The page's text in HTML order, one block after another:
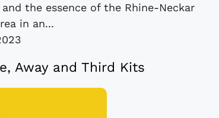
the essence of the Rhine-Neckar
in an...
Away and Third Kits